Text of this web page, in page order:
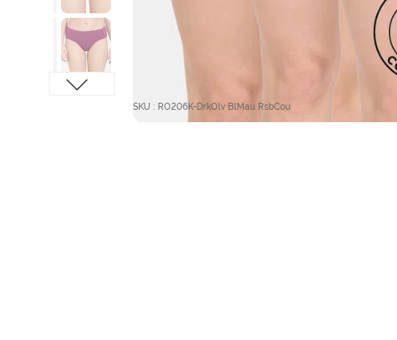
SKU : RO206K-DrkOlv BlMau RsbCou